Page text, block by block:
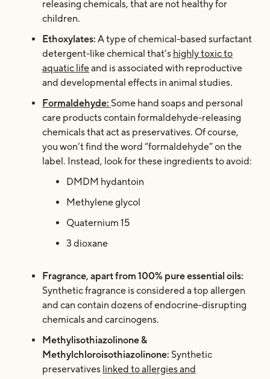
releasing chemicals, that are not healthy for
children.
Ethoxylates: A type of chemical-based surfactant
detergent-like chemical that’s highly toxic to
aquatic lifeand is associated with reproductive
and developmental effects in animal studies.
Formaldehyde: Some hand soaps and personal
care products contain formaldehyde-releasing
chemicals that act as preservatives. Of course,
you won’t find the word “formaldehyde” on the
label. Instead, look for these ingredients to avoid:
DMDM hydantoin
Methylene glycol
Quaternium 15
3 dioxane
Fragrance, apart from 100% pure essential oils:
Synthetic fragrance is considered a top allergen
and can contain dozens of endocrine-disrupting
chemicals and carcinogens.
Methylisothiazolinone &
Methylchloroisothiazolinone: Synthetic
preservatives linked to allergies and